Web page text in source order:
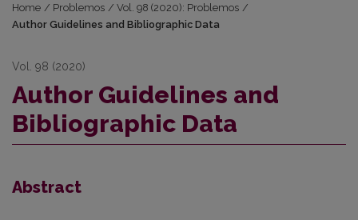
Home / Problemos / Vol. 98 (2020): Problemos /
Author Guidelines and Bibliographic Data
Vol. 98 (2020)
Author Guidelines and
Bibliographic Data
Abstract